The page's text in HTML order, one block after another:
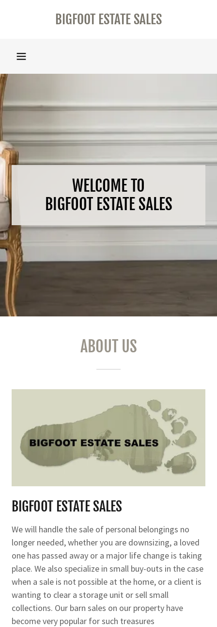
BIGFOOT ESTATE SALES
WELCOME TO
BIGFOOT ESTATE SALES
ABOUT US
BIGFOOT ESTATE SALES
We will handle the sale of personal belongings no
longer needed, whether you are downsizing, a loved
one has passed away or a major life change is taking
place. We also specialize in small buy-outs in the case
when a sale is not possible at the home, or a client is
wanting to clear a storage unit or sell small
collections. Our barn sales on our property have
become very popular for such treasures